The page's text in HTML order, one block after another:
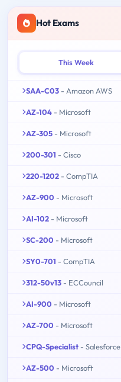
Hot Exams
This Week
SAA-C03 - Amazon AWS
AZ-104 - Microsoft
AZ-305 - Microsoft
200-301 - Cisco
220-1202 - CompTIA
AZ-900 - Microsoft
AI-102 - Microsoft
SC-200 - Microsoft
SY0-701 - CompTIA
312-50v13 - ECCouncil
AI-900 - Microsoft
AZ-700 - Microsoft
CPQ-Specialist - Salesforce
AZ-500 - Microsoft